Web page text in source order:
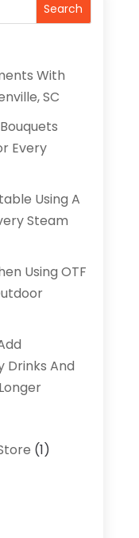
Search
With
SC
Every
Using A
Steam
Using OTF
Drinks And
(1)